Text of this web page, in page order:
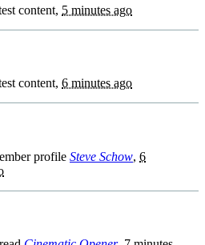
content, 5 minutes ago
content, 6 minutes ago
profile Steve Schow, 6